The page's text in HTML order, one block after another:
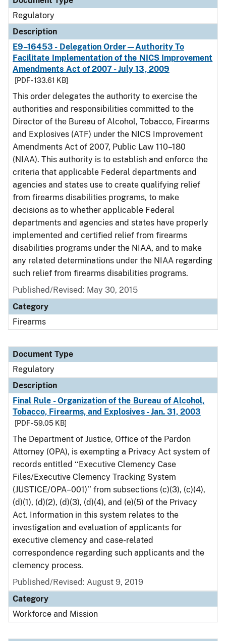
Regulatory
Description
E9–16453 - Delegation Order—Authority To
Facilitate Implementation of the NICS Improvement
Amendments Act of 2007 - July 13, 2009
[PDF - 133.61 KB]
This order delegates the authority to exercise the
authorities and responsibilities committed to the
Director of the Bureau of Alcohol, Tobacco, Firearms
and Explosives (ATF) under the NICS Improvement
Amendments Act of 2007, Public Law 110–180
(NIAA). This authority is to establish and enforce the
criteria that applicable Federal departments and
agencies and states use to create qualifying relief
from firearms disabilities programs, to make
decisions as to whether applicable Federal
departments and agencies and states have properly
implemented and certified relief from firearms
disabilities programs under the NIAA, and to make
any related determinations under the NIAA regarding
such relief from firearms disabilities programs.
Published/Revised: May 30, 2015
Category
Firearms
Document Type
Regulatory
Description
Final Rule - Organization of the Bureau of Alcohol,
Tobacco, Firearms, and Explosives - Jan. 31, 2003
[PDF - 59.05 KB]
The Department of Justice, Office of the Pardon
Attorney (OPA), is exempting a Privacy Act system of
records entitled ‘‘Executive Clemency Case
Files/Executive Clemency Tracking System
(JUSTICE/OPA–001)’’ from subsections (c)(3), (c)(4),
(d)(1), (d)(2), (d)(3), (d)(4), and (e)(5) of the Privacy
Act. Information in this system relates to the
investigation and evaluation of applicants for
executive clemency and case-related
correspondence regarding such applicants and the
clemency process.
Published/Revised: August 9, 2019
Category
Workforce and Mission